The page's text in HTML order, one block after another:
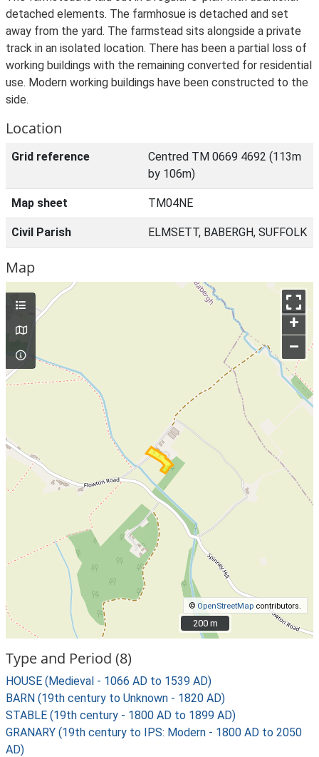
detached elements. The farmhosue is detached and set
away from the yard. The farmstead sits alongside a private
track in an isolated location. There has been a partial loss of
working buildings with the remaining converted for residential
use. Modern working buildings have been constructed to the
side.
Location
Grid reference
Centred TM 0669 4692 (113m
by 106m)
Map sheet TM04NE
Civil Parish ELMSETT, BABERGH, SUFFOLK
Map
+
–
© OpenStreetMap contributors.
200 m
200 m
Type and Period (8)
HOUSE (Medieval - 1066 AD to 1539 AD)
BARN (19th century to Unknown - 1820 AD)
STABLE (19th century - 1800 AD to 1899 AD)
GRANARY (19th century to IPS: Modern - 1800 AD to 2050
AD)